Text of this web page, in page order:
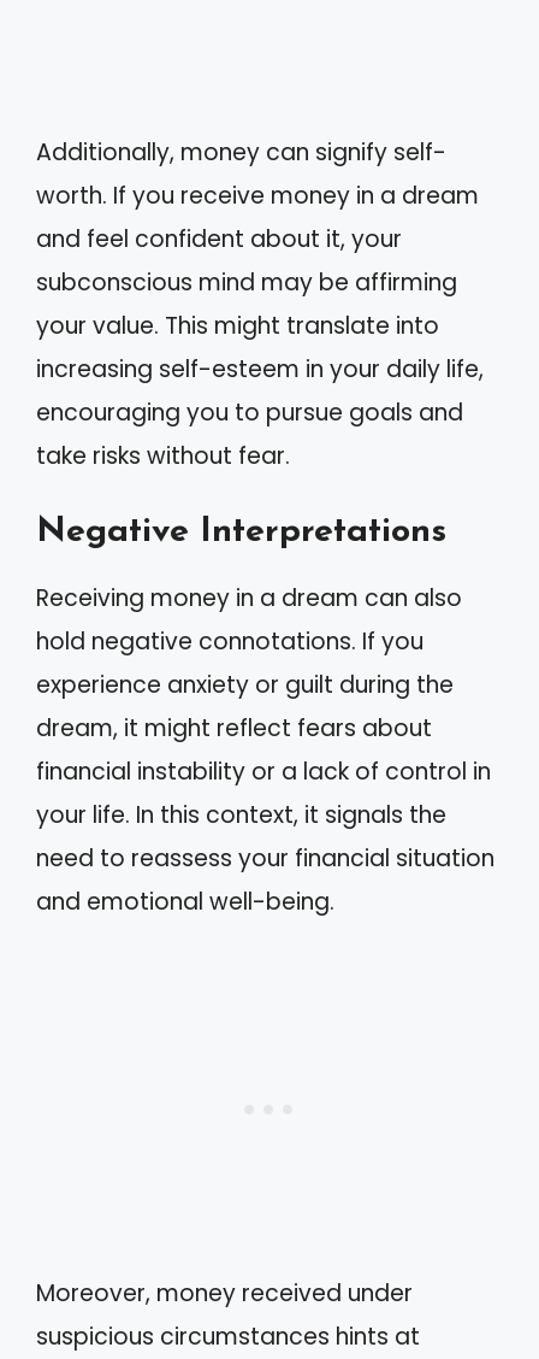
Additionally, money can signify self-
worth. If you receive money in a dream
and feel confident about it, your
subconscious mind may be affirming
your value. This might translate into
increasing self-esteem in your daily life,
encouraging you to pursue goals and
take risks without fear.
Negative Interpretations
Receiving money in a dream can also
hold negative connotations. If you
experience anxiety or guilt during the
dream, it might reflect fears about
financial instability or a lack of control in
your life. In this context, it signals the
need to reassess your financial situation
and emotional well-being.
Moreover, money received under
suspicious circumstances hints at